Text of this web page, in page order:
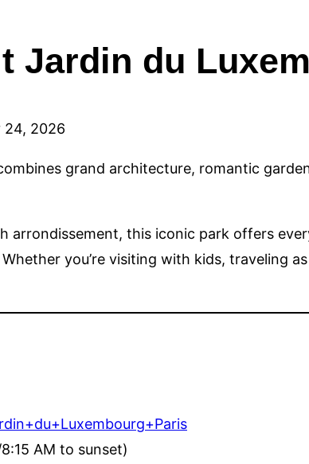
Jardin du
24, 2026
grand architecture, romantic
arrondissement, this iconic park offers
you’re visiting with kids, traveling
AM to sunset)